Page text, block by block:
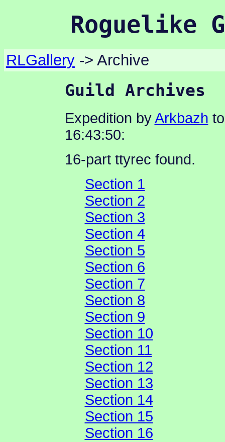
Roguelike
RLGallery-> Archive
Guild Archives
Expedition byArkbazh
16:43:50:
16-part ttyrec found.
Section 1
Section 2
Section 3
Section 4
Section 5
Section 6
Section 7
Section 8
Section 9
Section 10
Section 11
Section 12
Section 13
Section 14
Section 15
Section 16